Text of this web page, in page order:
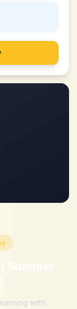
Summer
with